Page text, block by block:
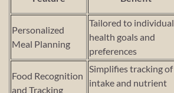
Personalized
Meal Planning
Tailored to individual
health goals and
preferences
Food Recognition
and Tracking
Simplifies tracking of
intake and nutrient